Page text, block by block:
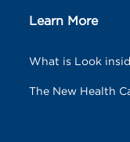
Learn More
What is Look
The New Health